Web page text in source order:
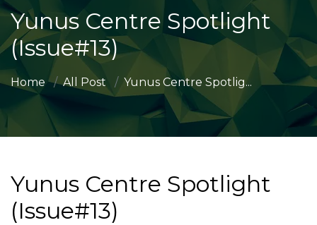
Yunus Centre Spotlight
(Issue#13)
Home All Post Yunus Centre Spotlig...
Yunus Centre Spotlight
(Issue#13)